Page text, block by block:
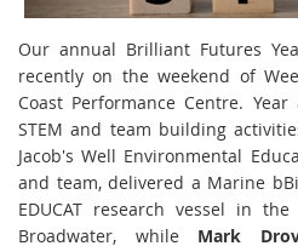
Our annual Brilliant Futures
recently on the weekend of
Coast Performance Centre.
STEM and team building
Jacob's Well Environmental
and team, delivered a Marine
EDUCAT research vessel in
Broadwater, while Mark